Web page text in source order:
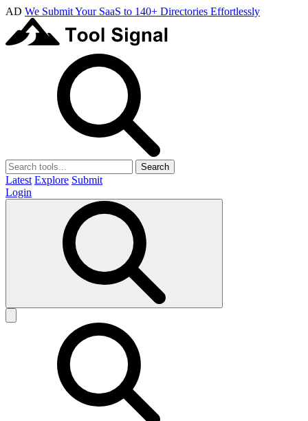
AD We Submit Your SaaS to 140+ Directories Effortlessly
Search
Latest Explore Submit
Login